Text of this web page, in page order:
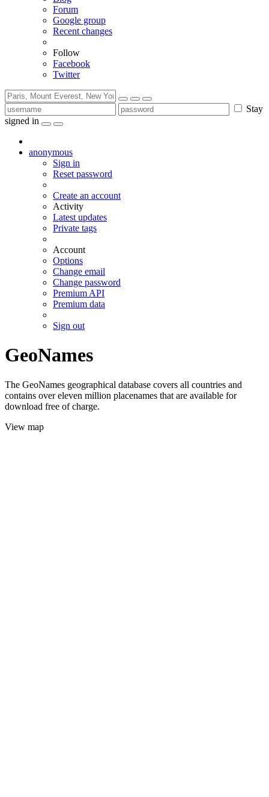
Forum
Google group
Recent changes
Follow
Facebook
Twitter
Stay
signed in
anonymous
Sign in
Reset password
Create an account
Activity
Latest updates
Private tags
Account
Options
Change email
Change password
Premium API
Premium data
Sign out
GeoNames
The GeoNames geographical database covers all countries and
contains over eleven million placenames that are available for
download free of charge.
View map